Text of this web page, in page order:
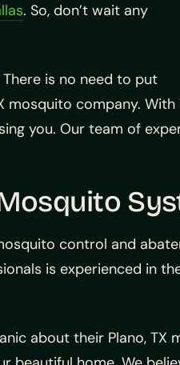
. So, don’t wait any
is no need to put
company.
you. Our team of
control and
is experienced in
about their Plano, TX